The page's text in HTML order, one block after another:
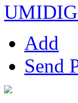
Add
Send